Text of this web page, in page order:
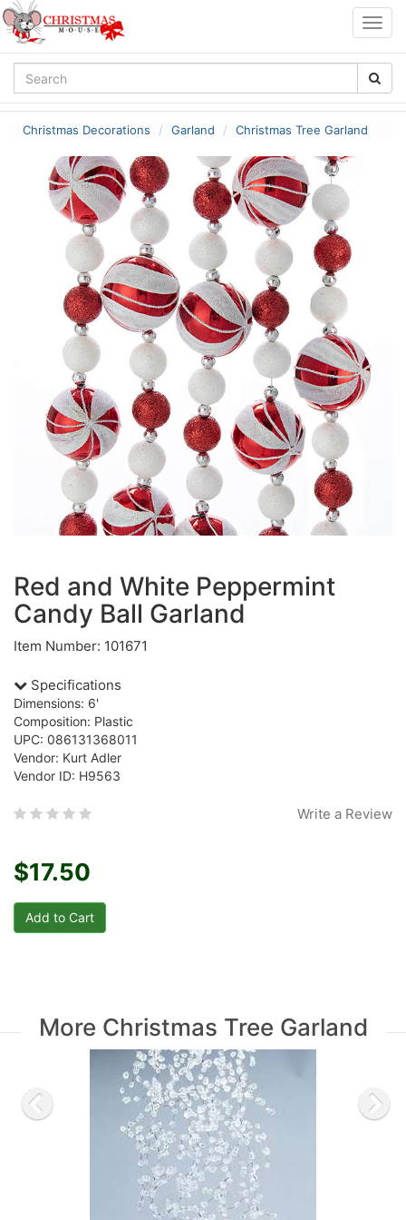
Christmas Decorations Garland Christmas Tree Garland
Red and White Peppermint
Candy Ball Garland
Item Number: 101671
Specifications
Dimensions: 6'
Composition: Plastic
UPC: 086131368011
Vendor: Kurt Adler
Vendor ID: H9563
Write a Review
$17.50
More Christmas Tree Garland